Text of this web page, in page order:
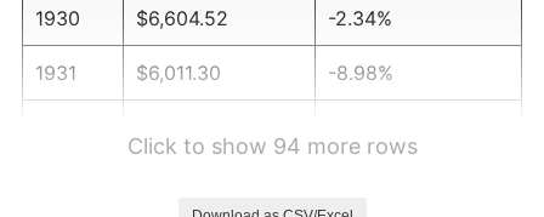
1930 $6,604.52 -2.34%
1931 $6,011.30 -8.98%
Click to show 94 more rows